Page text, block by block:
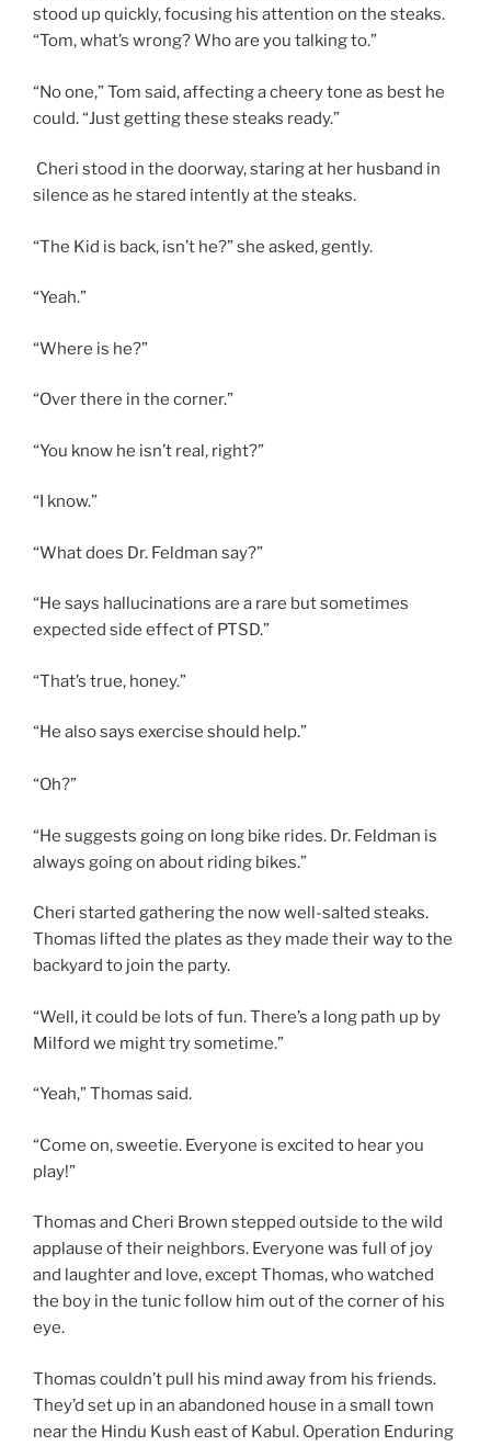
stood up quickly, focusing his attention on the steaks.
“Tom, what’s wrong? Who are you talking to.”
“No one,” Tom said, affecting a cheery tone as best he
could. “Just getting these steaks ready.”
Cheri stood in the doorway, staring at her husband in
silence as he stared intently at the steaks.
“The Kid is back, isn’t he?” she asked, gently.
“Yeah.”
“Where is he?”
“Over there in the corner.”
“You know he isn’t real, right?”
“I know.”
“What does Dr. Feldman say?”
“He says hallucinations are a rare but sometimes
expected side effect of PTSD.”
“That’s true, honey.”
“He also says exercise should help.”
“Oh?”
“He suggests going on long bike rides. Dr. Feldman is
always going on about riding bikes.”
Cheri started gathering the now well-salted steaks.
Thomas lifted the plates as they made their way to the
backyard to join the party.
“Well, it could be lots of fun. There’s a long path up by
Milford we might try sometime.”
“Yeah,” Thomas said.
“Come on, sweetie. Everyone is excited to hear you
play!”
Thomas and Cheri Brown stepped outside to the wild
applause of their neighbors. Everyone was full of joy
and laughter and love, except Thomas, who watched
the boy in the tunic follow him out of the corner of his
eye.
Thomas couldn’t pull his mind away from his friends.
They’d set up in an abandoned house in a small town
near the Hindu Kush east of Kabul. Operation Enduring